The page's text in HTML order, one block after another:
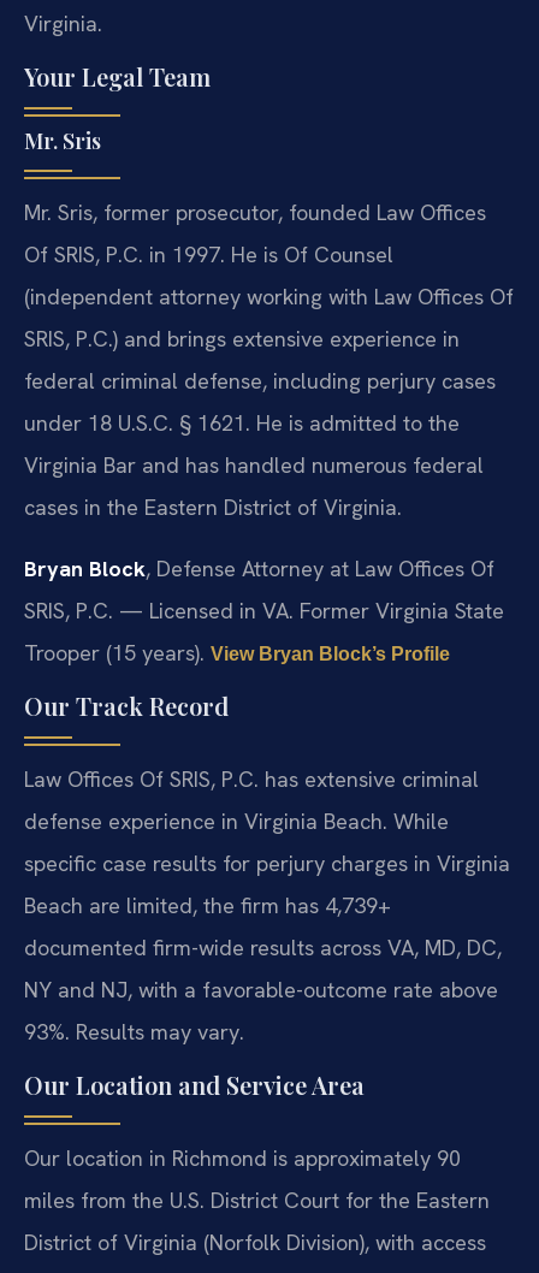
Virginia.
Your Legal Team
Mr. Sris
Mr. Sris, former prosecutor, founded Law Offices
Of SRIS, P.C. in 1997. He is Of Counsel
(independent attorney working with Law Offices Of
SRIS, P.C.) and brings extensive experience in
federal criminal defense, including perjury cases
under 18 U.S.C. § 1621. He is admitted to the
Virginia Bar and has handled numerous federal
cases in the Eastern District of Virginia.
Bryan Block, Defense Attorney at Law Offices Of
SRIS, P.C. — Licensed in VA. Former Virginia State
Trooper (15 years). View Bryan Block’s Profile
Our Track Record
Law Offices Of SRIS, P.C. has extensive criminal
defense experience in Virginia Beach. While
specific case results for perjury charges in Virginia
Beach are limited, the firm has 4,739+
documented firm-wide results across VA, MD, DC,
NY and NJ, with a favorable-outcome rate above
93%. Results may vary.
Our Location and Service Area
Our location in Richmond is approximately 90
miles from the U.S. District Court for the Eastern
District of Virginia (Norfolk Division), with access